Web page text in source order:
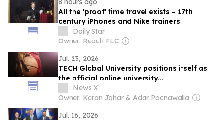
8 hours ago
All the 'proof' time travel exists – 17th
century iPhones and Nike trainers
Daily Star
Owner: Reach PLC
Jul. 23, 2026
TECH Global University positions itself as
the official online university...
News X
Owner: Karan Johar & Adar Poonawalla
Jul. 16, 2026